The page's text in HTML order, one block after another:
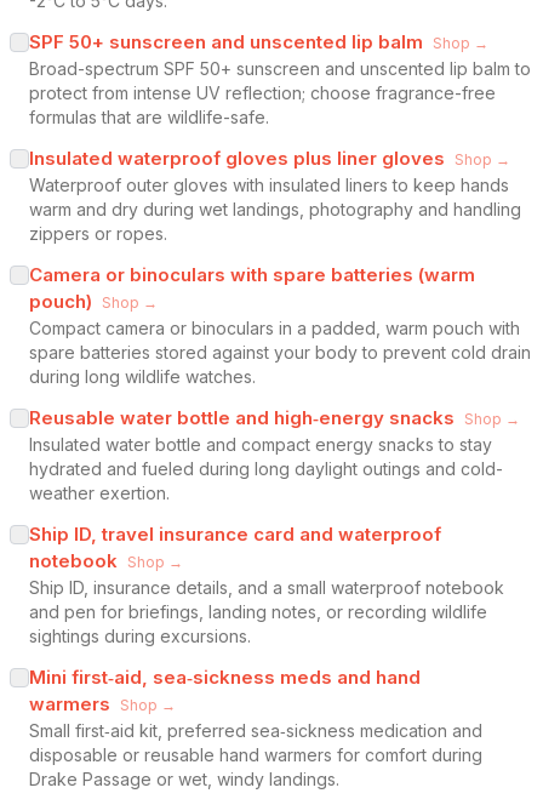
SPF 50+ sunscreen and unscented lip balm Shop →
Broad-spectrum SPF 50+ sunscreen and unscented lip balm to
protect from intense UV reflection; choose fragrance-free
formulas that are wildlife-safe.
Insulated waterproof gloves plus liner gloves Shop →
Waterproof outer gloves with insulated liners to keep hands
warm and dry during wet landings, photography and handling
zippers or ropes.
Camera or binoculars with spare batteries (warm
pouch)
Shop →
Compact camera or binoculars in a padded, warm pouch with
spare batteries stored against your body to prevent cold drain
during long wildlife watches.
Reusable water bottle and high‑energy snacks Shop →
Insulated water bottle and compact energy snacks to stay
hydrated and fueled during long daylight outings and cold-
weather exertion.
Ship ID, travel insurance card and waterproof
notebook Shop →
Ship ID, insurance details, and a small waterproof notebook
and pen for briefings, landing notes, or recording wildlife
sightings during excursions.
Mini first‑aid, sea‑sickness meds and hand
warmers
Shop →
Small first‑aid kit, preferred sea‑sickness medication and
disposable or reusable hand warmers for comfort during
Drake Passage or wet, windy landings.